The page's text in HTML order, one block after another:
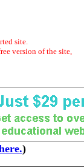
site.
version of the site,
)